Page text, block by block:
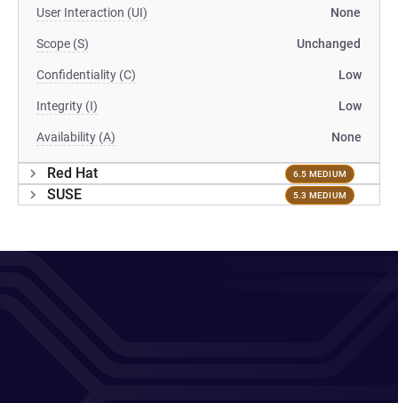
User Interaction (UI) None
Scope (S) Unchanged
Confidentiality (C) Low
Integrity (I) Low
Availability (A) None
Red Hat 6.5 MEDIUM
SUSE 5.3 MEDIUM